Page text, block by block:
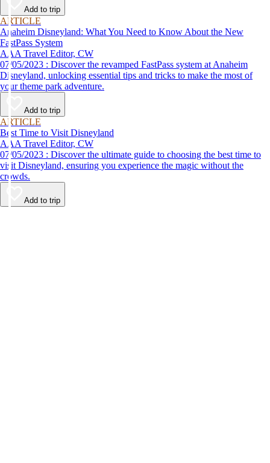
Add to trip
ARTICLE
Anaheim Disneyland: What You Need to Know About the New
FastPass System
AAA Travel Editor, CW
07/05/2023 : Discover the revamped FastPass system at Anaheim
Disneyland, unlocking essential tips and tricks to make the most of
your theme park adventure.
Add to trip
ARTICLE
Best Time to Visit Disneyland
AAA Travel Editor, CW
07/05/2023 : Discover the ultimate guide to choosing the best time to
visit Disneyland, ensuring you experience the magic without the
crowds.
Add to trip